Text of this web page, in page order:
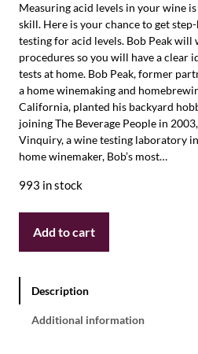
Measuring acid levels in your wine
skill. Here is your chance to get
testing for acid levels. Bob Peak
procedures so you will have a clear
tests at home. Bob Peak, former
a home winemaking and
California, planted his backyard
joining The Beverage People in
Vinquiry, a wine testing laboratory
home winemaker, Bob’s most…
993 in stock
Add to cart
Description
Additional information